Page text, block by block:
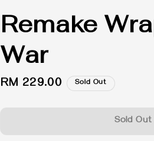
Remake
War
Regular
RM 229.00 Sold Out
Sold Out